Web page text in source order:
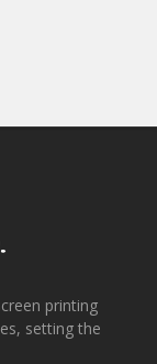
printing
setting the